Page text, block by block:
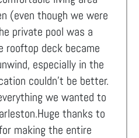
(even though we were
private pool was a
rooftop deck became
especially in the
couldn’t be better.
we wanted to
thanks to
making the entire